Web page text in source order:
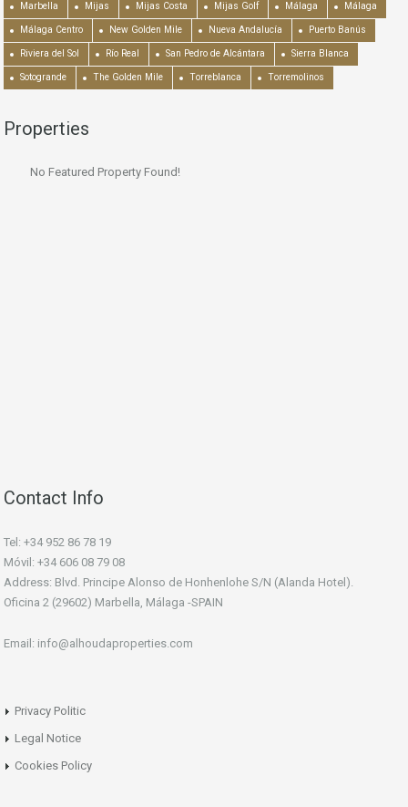
Marbella Mijas Mijas Costa Mijas Golf Málaga Málaga
Málaga Centro New Golden Mile Nueva Andalucía Puerto Banús
Riviera del Sol Río Real San Pedro de Alcántara Sierra Blanca
Sotogrande The Golden Mile Torreblanca Torremolinos
Properties
No Featured Property Found!
Contact Info
Tel: +34 952 86 78 19
Móvil: +34 606 08 79 08
Address: Blvd. Principe Alonso de Honhenlohe S/N (Alanda Hotel).
Oficina 2 (29602) Marbella, Málaga -SPAIN
Email: info@alhoudaproperties.com
Privacy Politic
Legal Notice
Cookies Policy